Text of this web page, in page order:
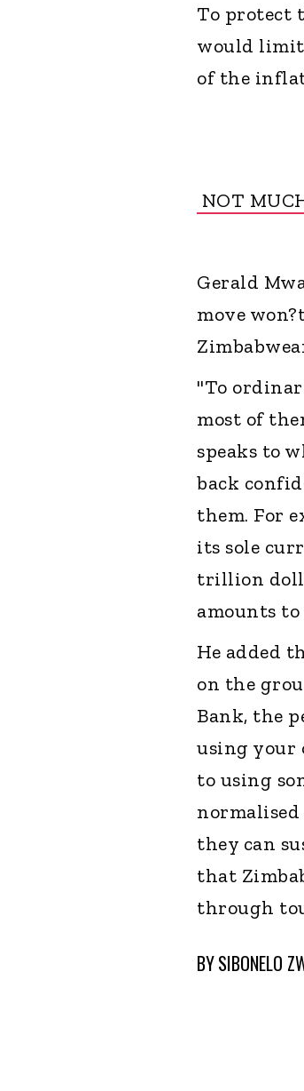
To protect
would limit
of the
NOT
Gerald
move
"To
most of
speaks to
back
them. For
its sole
trillion
amounts
He added
on the
Bank, the
using your
to using
normalised
they can
that
through
BYSIBONELO